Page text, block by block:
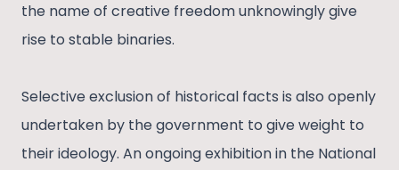
the name of creative freedom unknowingly give
rise to stable binaries.
Selective exclusion of historical facts is also openly
undertaken by the government to give weight to
their ideology. An ongoing exhibition in the National